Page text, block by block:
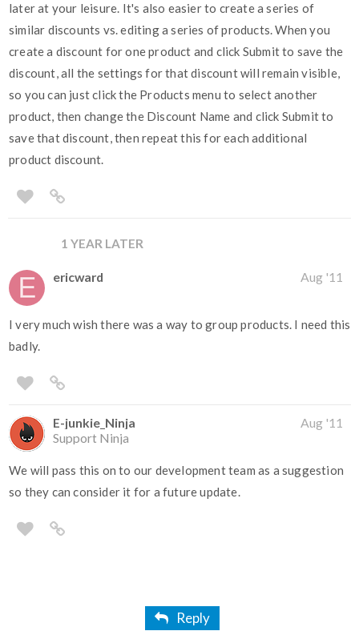
later at your leisure. It's also easier to create a series of
similar discounts vs. editing a series of products. When you
create a discount for one product and click Submit to save the
discount, all the settings for that discount will remain visible,
so you can just click the Products menu to select another
product, then change the Discount Name and click Submit to
save that discount, then repeat this for each additional
product discount.
1 YEAR LATER
ericward Aug '11
I very much wish there was a way to group products. I need this
badly.
E-junkie_Ninja
Support Ninja
Aug '11
We will pass this on to our development team as a suggestion
so they can consider it for a future update.
Reply